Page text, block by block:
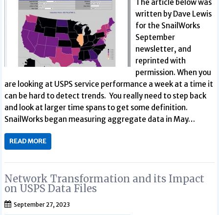
The article below was
written by Dave Lewis
for the SnailWorks
September
newsletter, and
reprinted with
permission. When you
are looking at USPS service performance a week at a time it
can be hard to detect trends. You really need to step back
and look at larger time spans to get some definition.
SnailWorks began measuring aggregate data in May…
READ MORE
Network Transformation and its Impact
on USPS Data Files
September 27, 2023